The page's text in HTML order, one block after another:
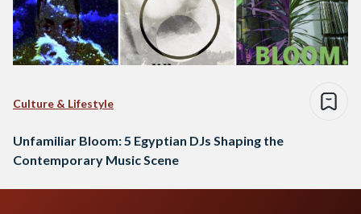
Culture & Lifestyle
Unfamiliar Bloom: 5 Egyptian DJs Shaping the
Contemporary Music Scene